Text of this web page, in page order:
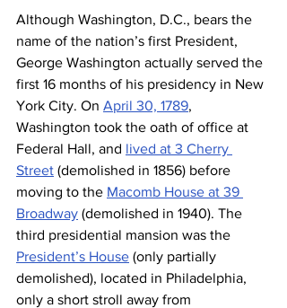
Although Washington, D.C., bears the
name of the nation’s first President,
George Washington actually served the
first 16 months of his presidency in New
York City. On April 30, 1789,
Washington took the oath of office at
Federal Hall, and lived at 3 Cherry
Street (demolished in 1856) before
moving to the Macomb House at 39
Broadway (demolished in 1940). The
third presidential mansion was the
President’s House (only partially
demolished), located in Philadelphia,
only a short stroll away from